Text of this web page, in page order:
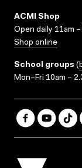
ACMI Shop
Open daily 11am –
Shop online
School groups (
Mon–Fri 10am –